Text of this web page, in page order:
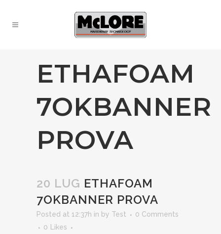
ETHAFOAM
7OKBANNER
PROVA
20 LUG ETHAFOAM
7OKBANNER PROVA
Posted at 12:37h in by Test
0 Comments
0
Likes